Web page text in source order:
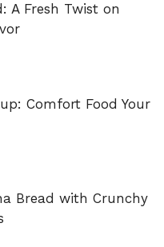
A Fresh Twist on
Comfort Food Your
Bread with Crunchy